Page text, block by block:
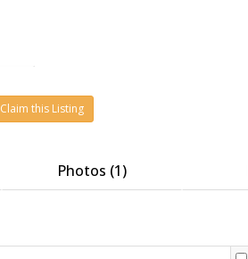
Claim this Listing
Photos (1)